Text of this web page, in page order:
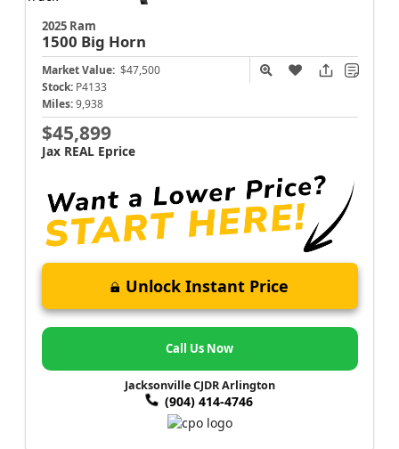
2025 Ram
1500 Big Horn
Market Value: $47,500
Stock: P4133
Miles: 9,938
$45,899
Jax REAL Eprice
Unlock Instant Price
Call Us Now
Jacksonville CJDR Arlington
(904) 414-4746